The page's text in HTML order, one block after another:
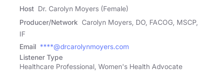
Host Dr. Carolyn Moyers (Female)
Producer/Network Carolyn Moyers, DO, FACOG, MSCP,
IF
Email ****@drcarolynmoyers.com
Listener Type
Healthcare Professional, Women's Health Advocate